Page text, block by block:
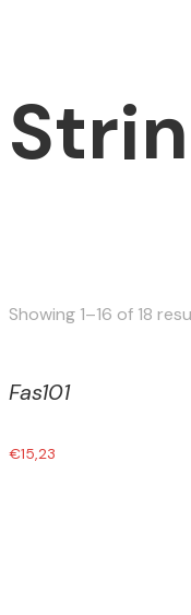
Showing 1–16 of 18
Fas101
€15,23